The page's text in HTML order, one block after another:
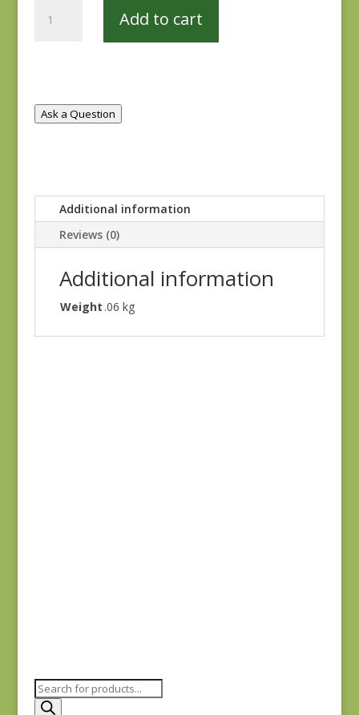
13956-
Add to cart
Ask a Question
Additional information
Reviews (0)
Additional information
Weight .06 kg
Products
search